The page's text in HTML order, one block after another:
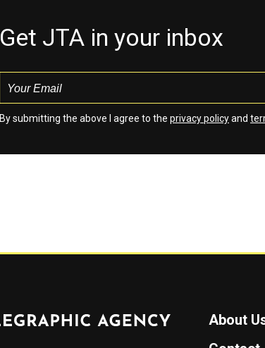
Get JTA in your inbox
By submitting the above I agree to the privacy policyand
About